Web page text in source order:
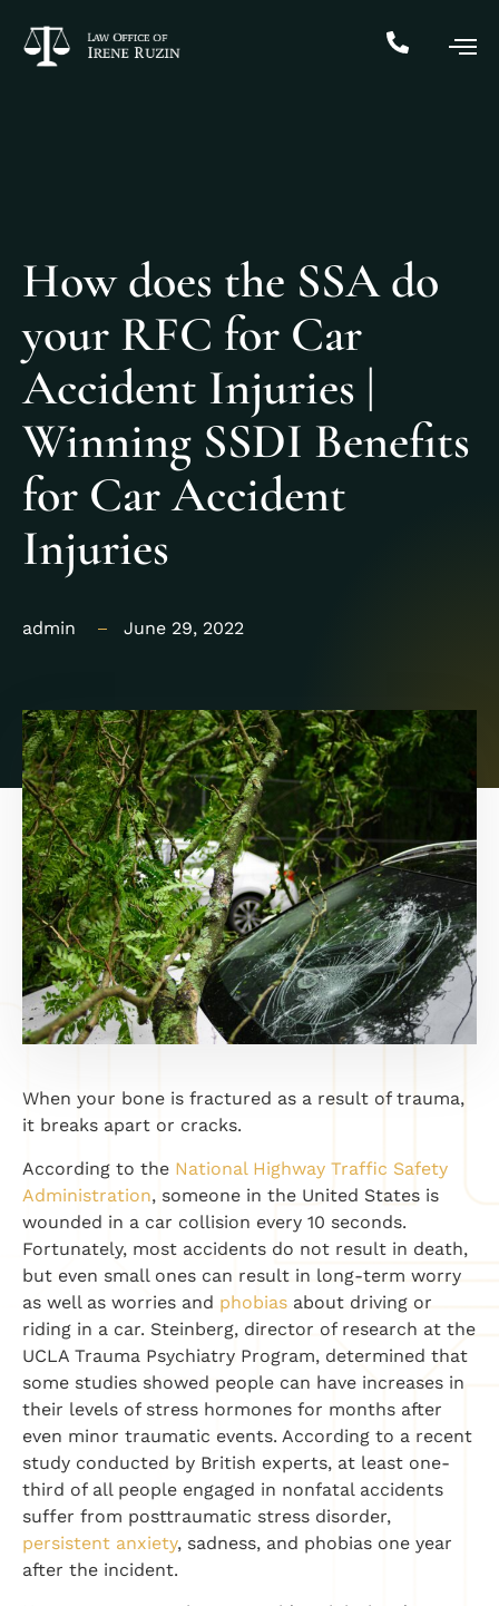
How does the SSA do
your RFC for Car
Accident Injuries |
Winning SSDI Benefits
for Car Accident
Injuries
admin June 29, 2022
When your bone is fractured as a result of trauma,
it breaks apart or cracks.
According to the National Highway Traffic Safety
Administration, someone in the United States is
wounded in a car collision every 10 seconds.
Fortunately, most accidents do not result in death,
but even small ones can result in long-term worry
as well as worries and phobias about driving or
riding in a car. Steinberg, director of research at the
UCLA Trauma Psychiatry Program, determined that
some studies showed people can have increases in
their levels of stress hormones for months after
even minor traumatic events. According to a recent
study conducted by British experts, at least one-
third of all people engaged in nonfatal accidents
suffer from posttraumatic stress disorder,
persistent anxiety, sadness, and phobias one year
after the incident.